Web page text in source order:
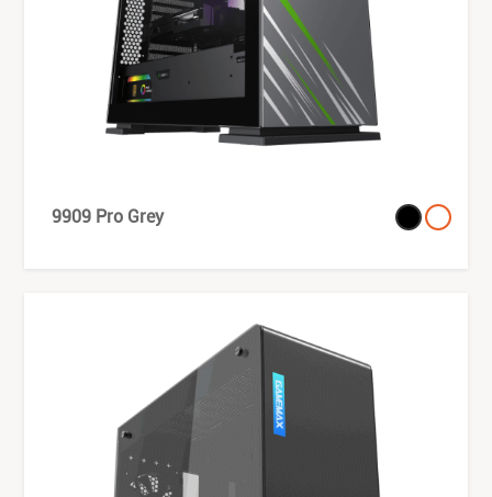
9909 Pro Grey